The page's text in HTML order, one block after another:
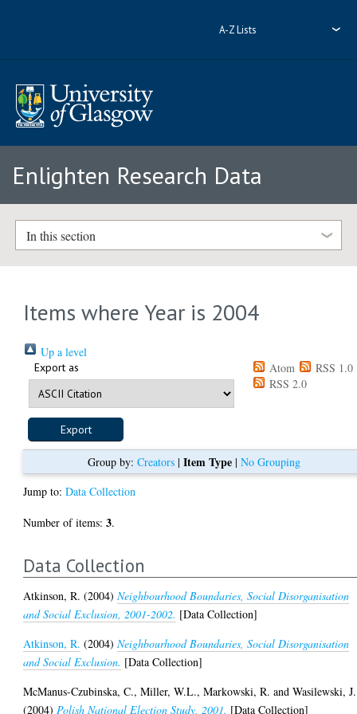
A-Z Lists
Enlighten Research Data
In this section
Items where Year is 2004
Up a level
Export as Atom
RSS 1.0
RSS 2.0
Group by: Creators| Item Type| No Grouping
Jump to:Data Collection
Number of items:3.
Data Collection
Atkinson, R. (2004)Neighbourhood Boundaries, Social Disorganisation
and Social Exclusion, 2001-2002. [Data Collection]
Atkinson, R. (2004)Neighbourhood Boundaries, Social Disorganisation
and Social Exclusion. [Data Collection]
McManus-Czubinska, C.,Miller, W.L.,Markowski, R. andWasilewski, J.
(2004) Polish National Election Study, 2001. [Data Collection]